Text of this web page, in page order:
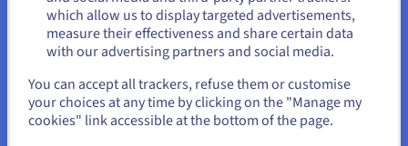
.
Show Privacy Center
Stay on current website
which allow us to display targeted advertisements,
measure their effectiveness and share certain data
with our advertising partners and social media.
You can accept all trackers, refuse them or customise
your choices at any time by clicking on the "Manage my
cookies" link accessible at the bottom of the page.